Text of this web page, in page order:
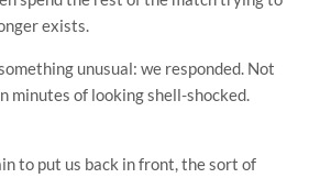
exists.
unusual: we responded. Not
minutes of looking shell-shocked.
to put us back in front, the sort of